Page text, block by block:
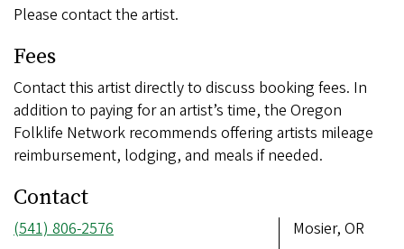
Please contact the artist.
Fees
Contact this artist directly to discuss booking fees. In
addition to paying for an artist’s time, the Oregon
Folklife Network recommends offering artists mileage
reimbursement, lodging, and meals if needed.
Contact
Phone
(541) 806-2576
Address
Mosier, OR